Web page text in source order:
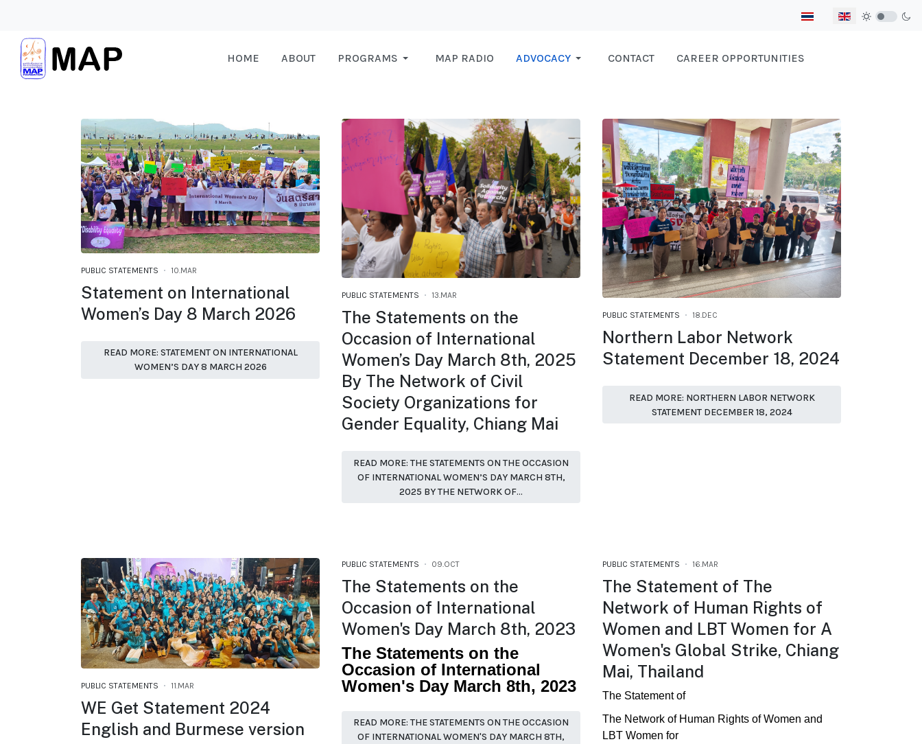
Select your language
HOME ABOUT PROGRAMS MAP RADIO ADVOCACY CONTACT CAREER OPPORTUNITIES
PUBLIC STATEMENTS 10.MAR
Statement on International
Women’s Day 8 March 2026
READ MORE: STATEMENT ON INTERNATIONAL
WOMEN’S DAY 8 MARCH 2026
PUBLIC STATEMENTS 13.MAR
The Statements on the
Occasion of International
Women’s Day March 8th, 2025
By The Network of Civil
Society Organizations for
Gender Equality, Chiang Mai
READ MORE: THE STATEMENTS ON THE OCCASION
OF INTERNATIONAL WOMEN’S DAY MARCH 8TH,
2025 BY THE NETWORK OF...
PUBLIC STATEMENTS 18.DEC
Northern Labor Network
Statement December 18, 2024
READ MORE: NORTHERN LABOR NETWORK
STATEMENT DECEMBER 18, 2024
PUBLIC STATEMENTS 11.MAR
WE Get Statement 2024
English and Burmese version
PUBLIC STATEMENTS 09.OCT
The Statements on the
Occasion of International
Women's Day March 8th, 2023
The Statements on the
Occasion of International
Women's Day March 8th, 2023
READ MORE: THE STATEMENTS ON THE OCCASION
OF INTERNATIONAL WOMEN'S DAY MARCH 8TH,
PUBLIC STATEMENTS 16.MAR
The Statement of The
Network of Human Rights of
Women and LBT Women for A
Women's Global Strike, Chiang
Mai, Thailand
The Statement of
The Network of Human Rights of Women and
LBT Women for